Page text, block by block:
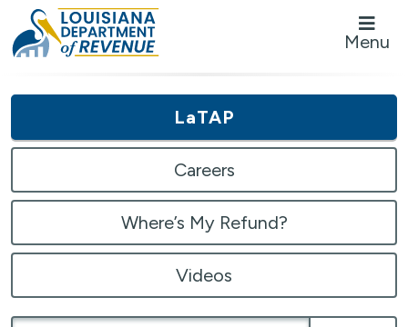
Louisiana Department of Revenue Homepage
Menu
LaTAP
Careers
Where’s My Refund?
Videos